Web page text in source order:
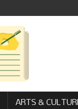
ARTS &